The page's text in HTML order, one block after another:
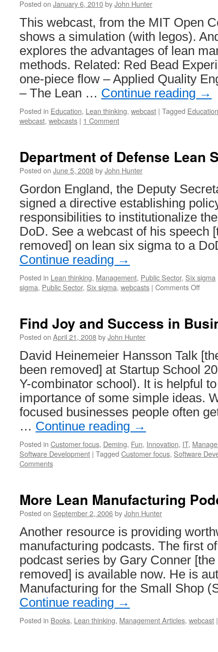
Posted on January 6, 2010byJohn Hunter
This webcast, from the MIT Open
shows a simulation (with legos).
explores the advantages of lean
methods. Related: Red Bead
one-piece flow – Applied Quality
– The Lean … Continue reading →
Posted in Education, Lean thinking, webcast | Tagged Education
webcast, webcasts | 1 Comment
Department of Defense Lean
Posted on June 5, 2008byJohn Hunter
Gordon England, the Deputy
signed a directive establishing
responsibilities to institutionalize
DoD. See a webcast of his speech
removed] on lean six sigma to a
Continue reading →
Posted in Lean thinking, Management, Public Sector, Six sigma
sigma, Public Sector, Six sigma, webcasts | Comments Offon
Lean
Find Joy and Success in
Posted on April 21, 2008byJohn Hunter
David Heinemeier Hansson Talk
been removed] at Startup School
Y-combinator school). It is helpful
importance of some simple ideas.
focused businesses people often
… Continue reading →
Posted in Customer focus, Deming, Fun, Innovation, IT,
Software Development | Tagged Customer focus, Software
Comments
More Lean Manufacturing
Posted on September 2, 2006byJohn Hunter
Another resource is providing
manufacturing podcasts. The first
podcast series by Gary Conner
removed] is available now. He is
Manufacturing for the Small Shop
Continue reading →
Posted in Books, Lean thinking, Management Articles, webcast |